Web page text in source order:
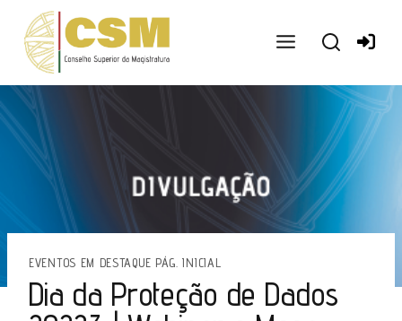
conteúdo
EVENTOS EM DESTAQUE PÁG. INICIAL
Dia da Proteção de Dados